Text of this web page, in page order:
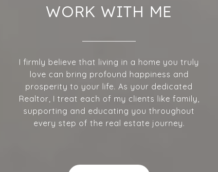
WORK WITH ME
I firmly believe that living in a home you truly
love can bring profound happiness and
prosperity to your life. As your dedicated
Realtor, I treat each of my clients like family,
supporting and educating you throughout
every step of the real estate journey.